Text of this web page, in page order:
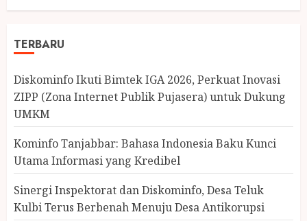
TERBARU
Diskominfo Ikuti Bimtek IGA 2026, Perkuat Inovasi
ZIPP (Zona Internet Publik Pujasera) untuk Dukung
UMKM
Kominfo Tanjabbar: Bahasa Indonesia Baku Kunci
Utama Informasi yang Kredibel
Sinergi Inspektorat dan Diskominfo, Desa Teluk
Kulbi Terus Berbenah Menuju Desa Antikorupsi